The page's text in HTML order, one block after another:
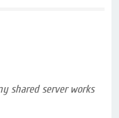
shared server works